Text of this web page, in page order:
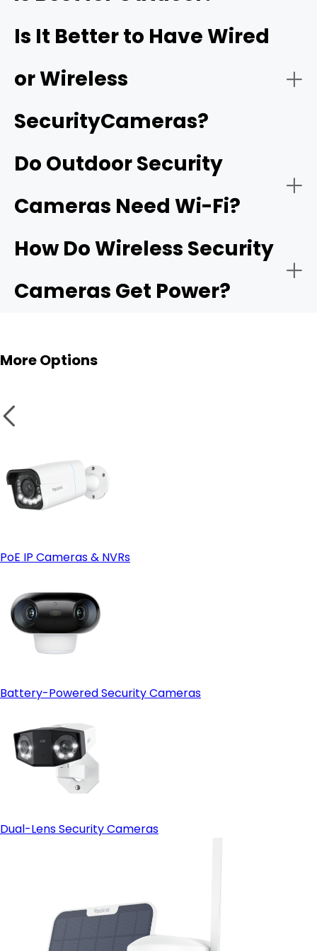
coverage of larger properties and offer advanced
Smart detection:
camera that
offers local storage
180° or 360° Field of View:
Two-Way Audio:
IP66 or Higher Weatherproof Rating:
Is It Better to Have Wired
or Wireless
SecurityCameras?
Do Outdoor Security
Cameras Need Wi-Fi?
How Do Wireless Security
Cameras Get Power?
More Options
PoE IP Cameras & NVRs
Battery-Powered Security Cameras
Dual-Lens Security Cameras